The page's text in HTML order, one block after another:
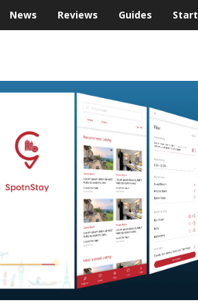
News Reviews Guides